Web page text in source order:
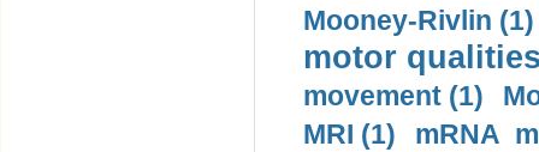
Mooney-Rivlin (1)
motor
movement (1)
MRI (1)
mRNA